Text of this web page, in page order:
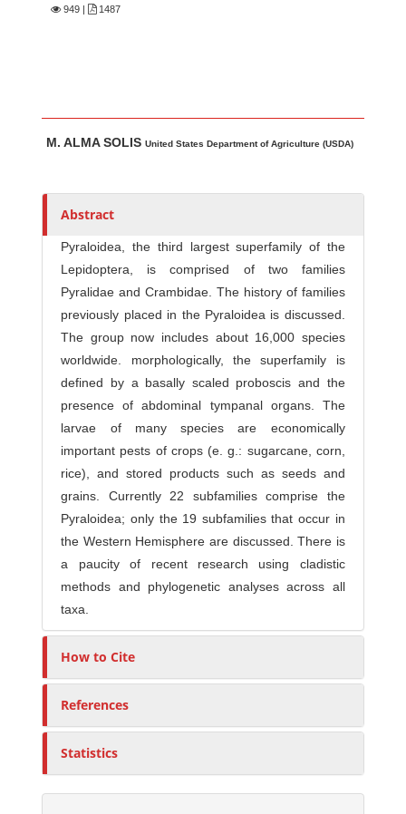
949 1487
u
h
r
M. ALMA SOLISUnited States Department of Agriculture (USDA)
Abstract
Pyraloidea, the third largest superfamily of the
Lepidoptera, is comprised of two families
Pyralidae and Crambidae. The history of families
previously placed in the Pyraloidea is discussed.
The group now includes about 16,000 species
worldwide. morphologically, the superfamily is
defined by a basally scaled proboscis and the
presence of abdominal tympanal organs. The
larvae of many species are economically
important pests of crops (e. g.: sugarcane, corn,
rice), and stored products such as seeds and
grains. Currently 22 subfamilies comprise the
Pyraloidea; only the 19 subfamilies that occur in
the Western Hemisphere are discussed. There is
a paucity of recent research using cladistic
methods and phylogenetic analyses across all
taxa.
How to Cite
References
Statistics